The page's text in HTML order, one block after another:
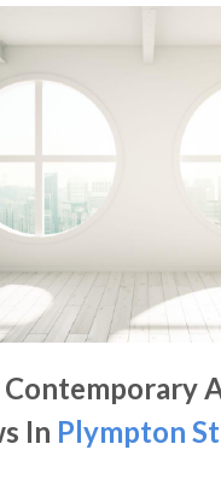
Contemporary
In Plympton